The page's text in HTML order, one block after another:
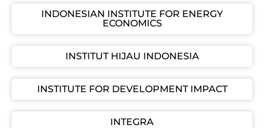
INDONESIAN INSTITUTE FOR ENERGY
ECONOMICS
INSTITUT HIJAU INDONESIA
INSTITUTE FOR DEVELOPMENT IMPACT
INTEGRA